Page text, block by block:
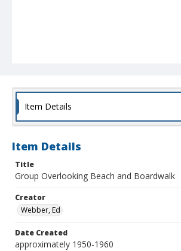
Item Details
Item Details
Title
Group Overlooking Beach and Boardwalk
Creator
Webber, Ed
Date Created
approximately 1950-1960